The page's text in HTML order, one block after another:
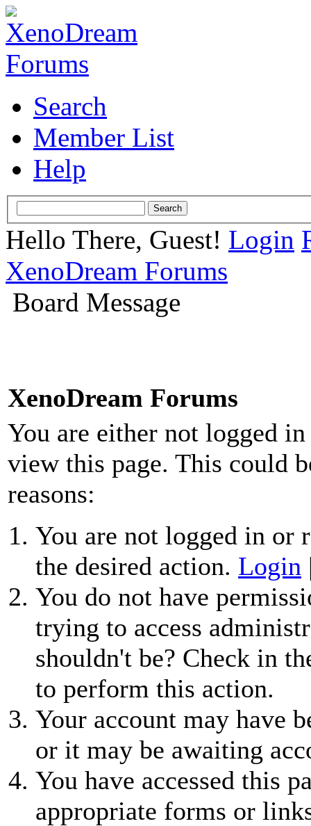
Search
Member List
Help
Hello There, Guest! Login
XenoDream Forums
Board Message
XenoDream Forums
You are either not logged
view this page. This could
reasons:
You are not logged in or
the desired action. Login
You do not have
trying to access
shouldn't be? Check in
to perform this action.
Your account may have
or it may be awaiting
You have accessed this
appropriate forms or